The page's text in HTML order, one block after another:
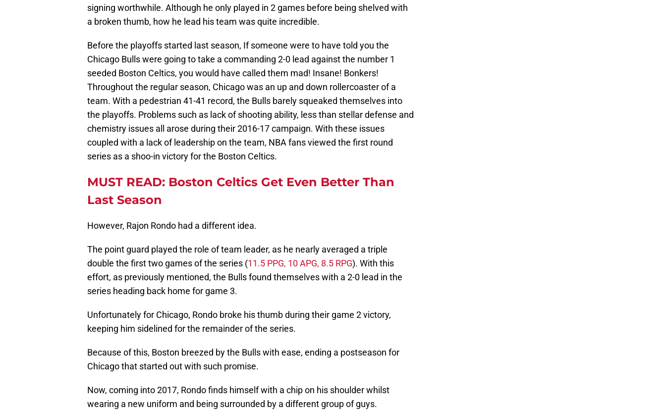
signing worthwhile. Although he only played in 2 games before being shelved with
a broken thumb, how he lead his team was quite incredible.
Before the playoffs started last season, If someone were to have told you the
Chicago Bulls were going to take a commanding 2-0 lead against the number 1
seeded Boston Celtics, you would have called them mad! Insane! Bonkers!
Throughout the regular season, Chicago was an up and down rollercoaster of a
team. With a pedestrian 41-41 record, the Bulls barely squeaked themselves into
the playoffs. Problems such as lack of shooting ability, less than stellar defense and
chemistry issues all arose during their 2016-17 campaign. With these issues
coupled with a lack of leadership on the team, NBA fans viewed the first round
series as a shoo-in victory for the Boston Celtics.
MUST READ: Boston Celtics Get Even Better Than
Last Season
However, Rajon Rondo had a different idea.
The point guard played the role of team leader, as he nearly averaged a triple
double the first two games of the series (11.5 PPG, 10 APG, 8.5 RPG). With this
effort, as previously mentioned, the Bulls found themselves with a 2-0 lead in the
series heading back home for game 3.
Unfortunately for Chicago, Rondo broke his thumb during their game 2 victory,
keeping him sidelined for the remainder of the series.
Because of this, Boston breezed by the Bulls with ease, ending a postseason for
Chicago that started out with such promise.
Now, coming into 2017, Rondo finds himself with a chip on his shoulder whilst
wearing a new uniform and being surrounded by a different group of guys.